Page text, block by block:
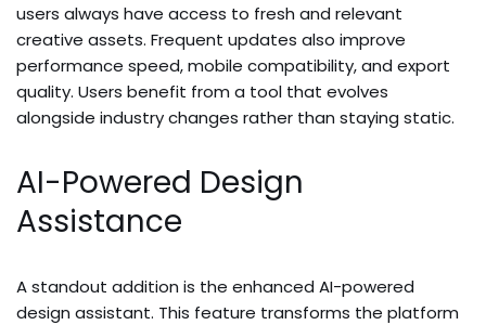
users always have access to fresh and relevant
creative assets. Frequent updates also improve
performance speed, mobile compatibility, and export
quality. Users benefit from a tool that evolves
alongside industry changes rather than staying static.
AI-Powered Design
Assistance
A standout addition is the enhanced AI-powered
design assistant. This feature transforms the platform